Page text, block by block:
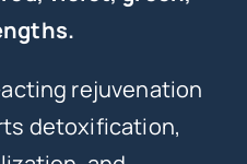
rejuvenation
detoxification,